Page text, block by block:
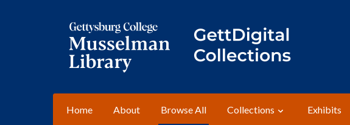
Home About Browse All Collections Exhibits